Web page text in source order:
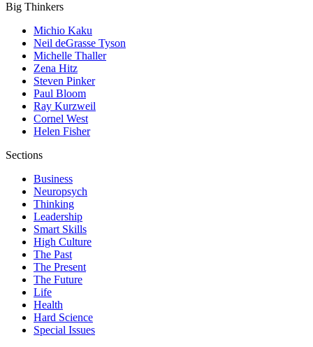
Big Thinkers
Michio Kaku
Neil deGrasse Tyson
Michelle Thaller
Zena Hitz
Steven Pinker
Paul Bloom
Ray Kurzweil
Cornel West
Helen Fisher
Sections
Business
Neuropsych
Thinking
Leadership
Smart Skills
High Culture
The Past
The Present
The Future
Life
Health
Hard Science
Special Issues